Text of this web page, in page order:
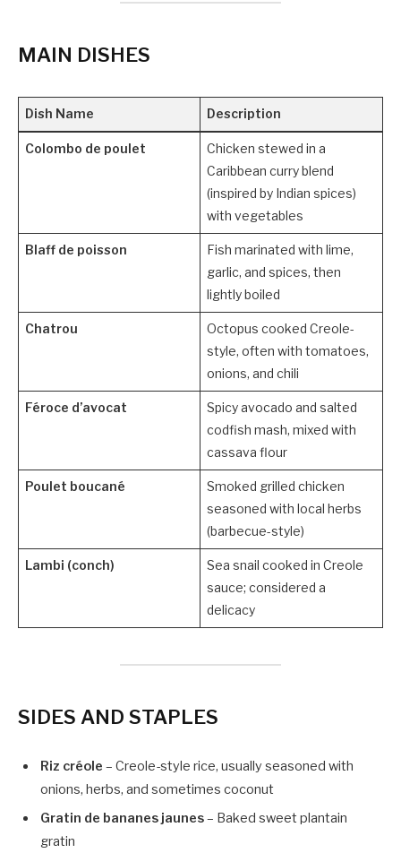
MAIN DISHES
Dish Name Description
Colombo de poulet
Chicken stewed in a
Caribbean curry blend
(inspired by Indian spices)
with vegetables
Blaff de poisson
Fish marinated with lime,
garlic, and spices, then
lightly boiled
Chatrou
Octopus cooked Creole-
style, often with tomatoes,
onions, and chili
Féroce d’avocat
Spicy avocado and salted
codfish mash, mixed with
cassava flour
Poulet boucané
Smoked grilled chicken
seasoned with local herbs
(barbecue-style)
Lambi (conch)
Sea snail cooked in Creole
sauce; considered a
delicacy
SIDES AND STAPLES
Riz créole – Creole-style rice, usually seasoned with
onions, herbs, and sometimes coconut
Gratin de bananes jaunes– Baked sweet plantain
gratin